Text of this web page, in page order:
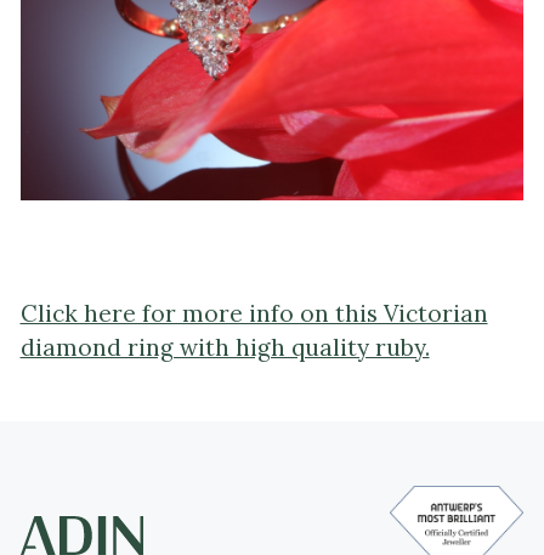
Click here for more info on this Victorian
diamond ring with high quality ruby.